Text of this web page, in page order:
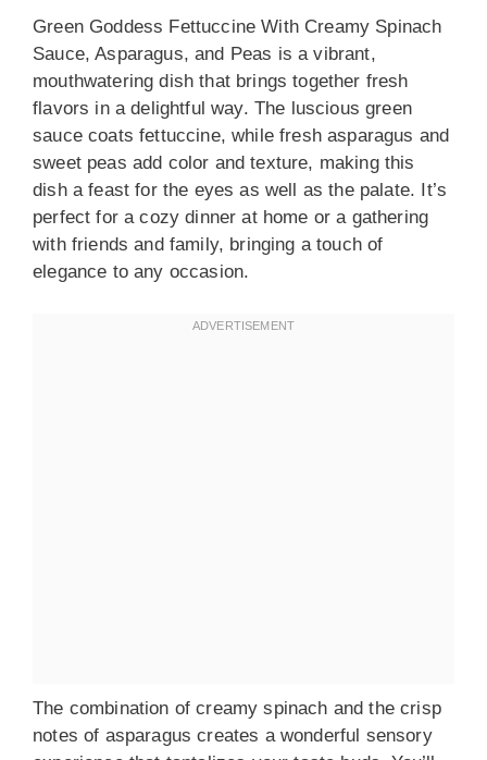
Green Goddess Fettuccine With Creamy Spinach
Sauce, Asparagus, and Peas is a vibrant,
mouthwatering dish that brings together fresh
flavors in a delightful way. The luscious green
sauce coats fettuccine, while fresh asparagus and
sweet peas add color and texture, making this
dish a feast for the eyes as well as the palate. It’s
perfect for a cozy dinner at home or a gathering
with friends and family, bringing a touch of
elegance to any occasion.
The combination of creamy spinach and the crisp
notes of asparagus creates a wonderful sensory